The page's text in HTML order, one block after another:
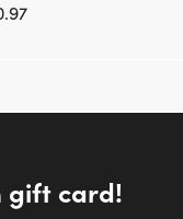
gift card!